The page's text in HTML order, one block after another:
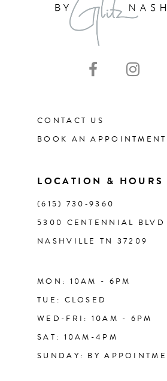
CONTACT US
BOOK AN APPOINTMENT
LOCATION & HOURS
(615) 730‑9360
5300 CENTENNIAL
NASHVILLE TN 37209
MON: 10AM - 6PM
TUE: CLOSED
WED-FRI: 10AM - 6PM
SAT: 10AM-4PM
SUNDAY: BY